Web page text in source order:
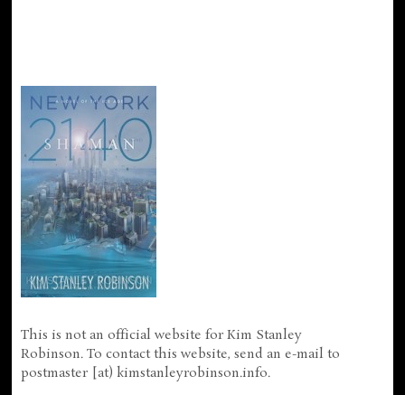
This is not an official website for Kim Stanley
Robinson. To contact this website, send an e-mail to
postmaster [at) kimstanleyrobinson.info.